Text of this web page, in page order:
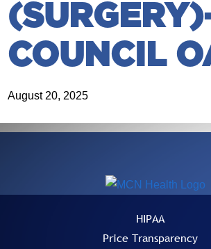
COUNCIL
August 20, 2025
HIPAA
Price Transparency